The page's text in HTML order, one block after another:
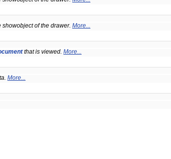
of the drawer. More...
that is viewed. More...
More...